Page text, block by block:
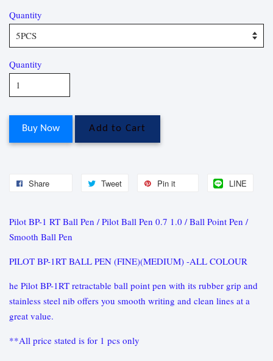
Quantity
Quantity
Buy Now Add to Cart
Share Tweet Pin it LINE
Pilot BP-1 RT Ball Pen / Pilot Ball Pen 0.7 1.0 / Ball Point Pen /
Smooth Ball Pen
PILOT BP-1RT BALL PEN (FINE)(MEDIUM) -ALL COLOUR
he Pilot BP-1RT retractable ball point pen with its rubber grip and
stainless steel nib offers you smooth writing and clean lines at a
great value.
**All price stated is for 1 pcs only